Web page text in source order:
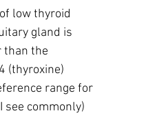
low thyroid
gland is
than the
(thyroxine)
range for
commonly)